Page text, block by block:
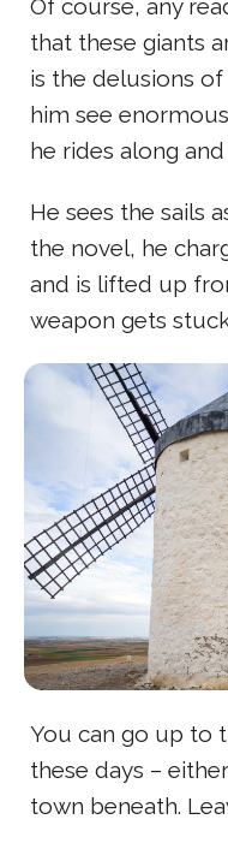
Of course, any
that these giants
is the delusions
him see
he rides along
He sees the sails
the novel, he
and is lifted up
weapon gets
You can go up to
these days –
town beneath.